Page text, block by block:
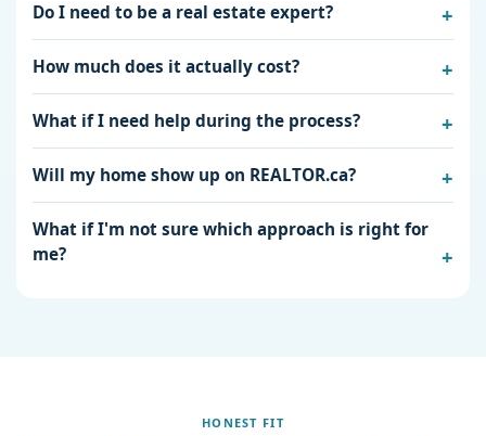
Do I need to be a real estate expert?
How much does it actually cost?
What if I need help during the process?
Will my home show up on REALTOR.ca?
What if I'm not sure which approach is right for
me?
HONEST FIT